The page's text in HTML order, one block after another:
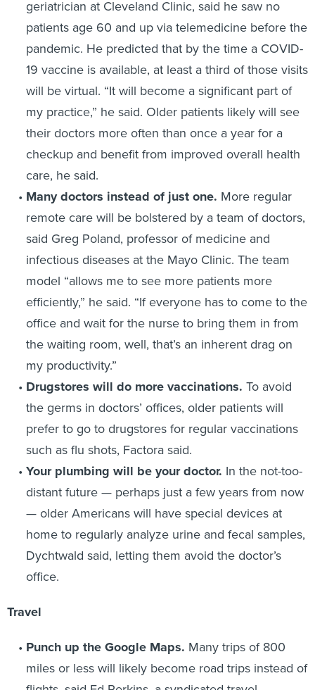
geriatrician at Cleveland Clinic, said he saw no
patients age 60 and up via telemedicine before the
pandemic. He predicted that by the time a COVID-
19 vaccine is available, at least a third of those visits
will be virtual. “It will become a significant part of
my practice,” he said. Older patients likely will see
their doctors more often than once a year for a
checkup and benefit from improved overall health
care, he said.
Many doctors instead of just one. More regular
remote care will be bolstered by a team of doctors,
said Greg Poland, professor of medicine and
infectious diseases at the Mayo Clinic. The team
model “allows me to see more patients more
efficiently,” he said. “If everyone has to come to the
office and wait for the nurse to bring them in from
the waiting room, well, that’s an inherent drag on
my productivity.”
Drugstores will do more vaccinations. To avoid
the germs in doctors’ offices, older patients will
prefer to go to drugstores for regular vaccinations
such as flu shots, Factora said.
Your plumbing will be your doctor. In the not-too-
distant future — perhaps just a few years from now
— older Americans will have special devices at
home to regularly analyze urine and fecal samples,
Dychtwald said, letting them avoid the doctor’s
office.
Travel
Punch up the Google Maps. Many trips of 800
miles or less will likely become road trips instead of